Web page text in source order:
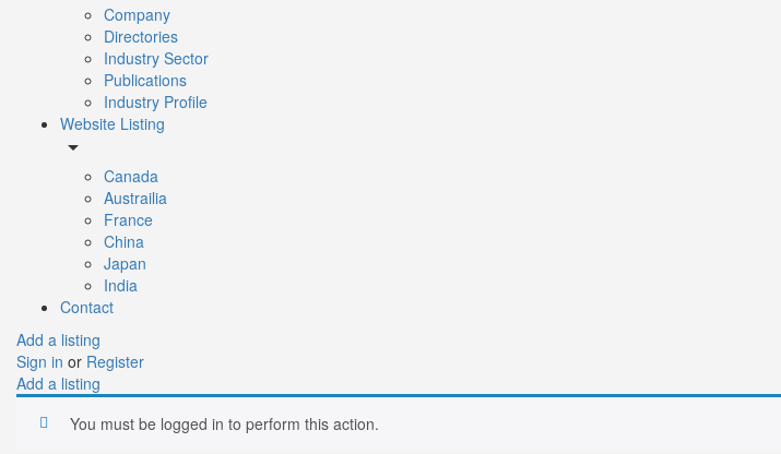
Company
Directories
Industry Sector
Publications
Industry Profile
Website Listing
arrow_drop_down
Canada
Austrailia
France
China
Japan
India
Contact
Add a listing
Sign in or Register
Add a listing
You must be logged in to perform this action.